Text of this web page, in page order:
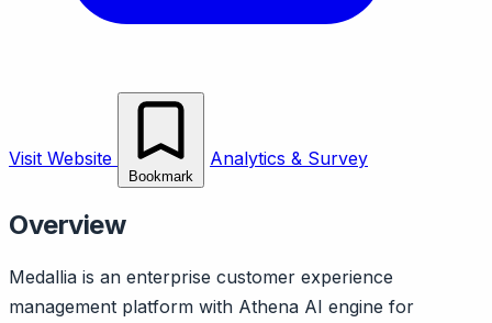
Visit Website
Bookmark
Analytics & Survey
Overview
Medallia is an enterprise customer experience
management platform with Athena AI engine for